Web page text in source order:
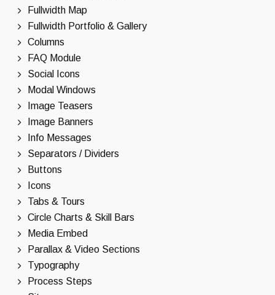
Fullwidth Map
Fullwidth Portfolio & Gallery
Columns
FAQ Module
Social Icons
Modal Windows
Image Teasers
Image Banners
Info Messages
Separators / Dividers
Buttons
Icons
Tabs & Tours
Circle Charts & Skill Bars
Media Embed
Parallax & Video Sections
Typography
Process Steps